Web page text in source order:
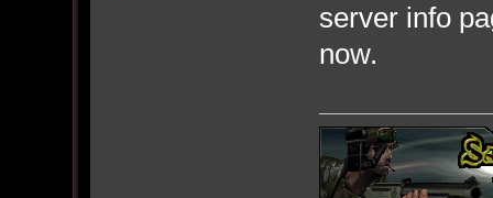
server info
now.